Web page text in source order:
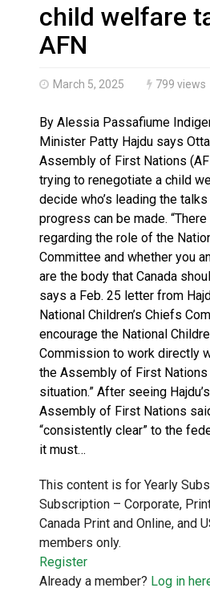
Haldimand County OPP
child welfare
AFN
March 5, 2025 799 views
By Alessia Passafiume
Minister Patty Hajdu says
Assembly of First Nations
trying to renegotiate a child
decide who’s leading the
progress can be made.
regarding the role of the
Committee and whether you
are the body that Canada
says a Feb. 25 letter from
National Children’s Chiefs
encourage the National
Commission to work directly
the Assembly of First
situation.” After seeing
Assembly of First Nations
“consistently clear” to the
it must…
This content is for Yearly
Subscription – Corporate,
Canada Print and Online, and
members only.
Register
Already a member? Log in